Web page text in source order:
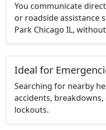
You communicate
or roadside assistance
Park Chicago IL,
Ideal for
Searching for nearby
accidents,
lockouts.